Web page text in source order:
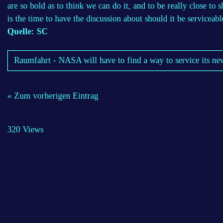
are so bold as to think we can do it, and to be really close
is the time to have the discussion about should it be
Quelle: SC
Raumfahrt - NASA will have to find a way to service its
« Zum vorherigen Eintrag
320 Views